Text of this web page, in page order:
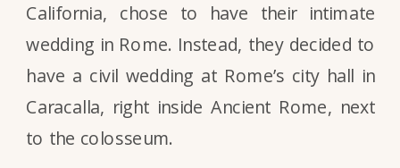
California, chose to have their intimate
wedding in Rome. Instead, they decided to
have a civil wedding at Rome’s city hall in
Caracalla, right inside Ancient Rome, next
to the colosseum.